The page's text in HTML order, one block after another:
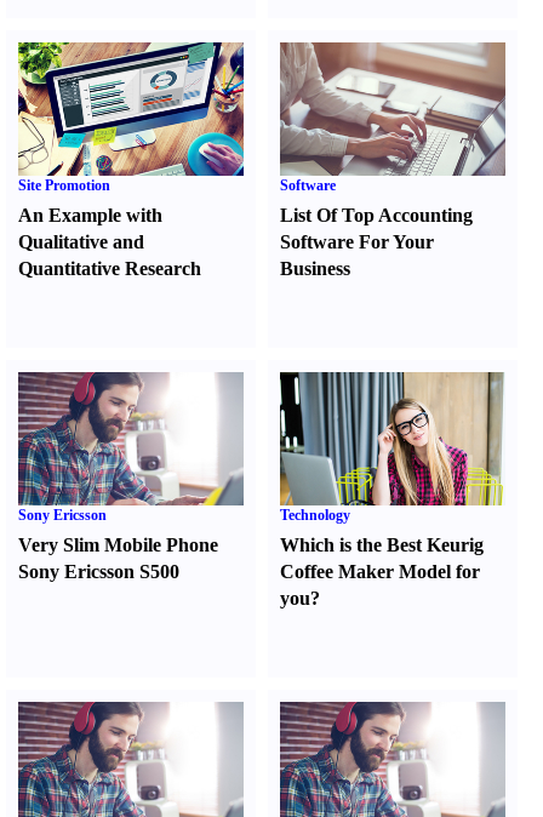
Site Promotion
An Example with
Qualitative and
Quantitative Research
Software
List Of Top Accounting
Software For Your
Business
Sony Ericsson
Very Slim Mobile Phone
Sony Ericsson S500
Technology
Which is the Best Keurig
Coffee Maker Model for
you?